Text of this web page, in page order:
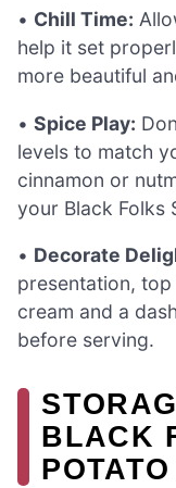
• Chill Time:
help it set
more beautiful
• Spice Play:
levels to match
cinnamon or
your Black Folks
• Decorate
presentation,
cream and a
before serving.
BLACK